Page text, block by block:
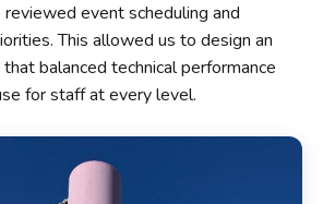
event scheduling and
This allowed us to design an
balanced technical performance
for staff at every level.